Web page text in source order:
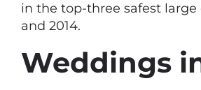
in the top-three safest large
and 2014.
Weddings